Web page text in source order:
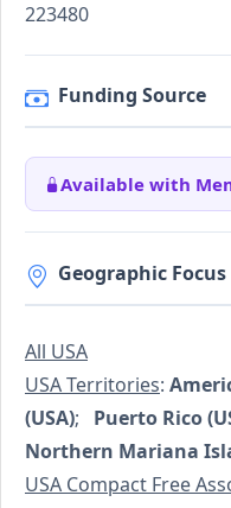
223480
Funding Source
Available with
Geographic Focus
All USA
USA Territories:
(USA); Puerto Rico
Northern Mariana
USA Compact Free